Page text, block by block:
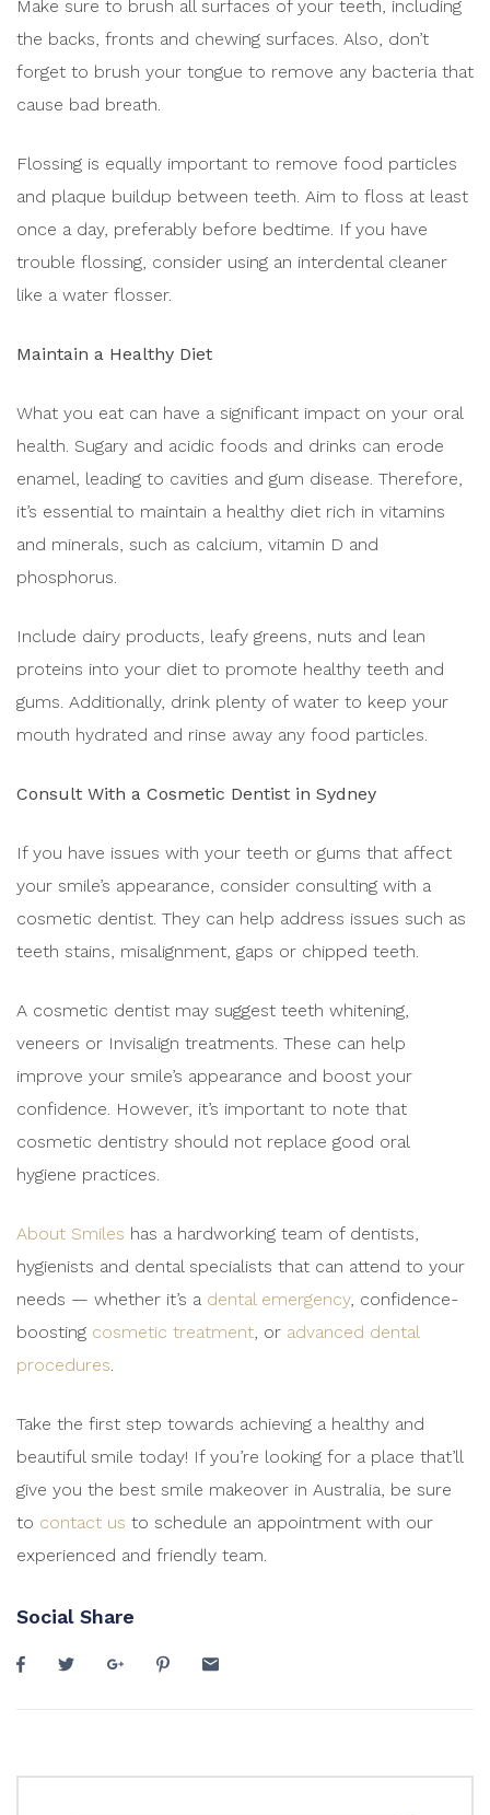
Make sure to brush all surfaces of your teeth, including
the backs, fronts and chewing surfaces. Also, don’t
forget to brush your tongue to remove any bacteria that
cause bad breath.
Flossing is equally important to remove food particles
and plaque buildup between teeth. Aim to floss at least
once a day, preferably before bedtime. If you have
trouble flossing, consider using an interdental cleaner
like a water flosser.
Maintain a Healthy Diet
What you eat can have a significant impact on your oral
health. Sugary and acidic foods and drinks can erode
enamel, leading to cavities and gum disease. Therefore,
it’s essential to maintain a healthy diet rich in vitamins
and minerals, such as calcium, vitamin D and
phosphorus.
Include dairy products, leafy greens, nuts and lean
proteins into your diet to promote healthy teeth and
gums. Additionally, drink plenty of water to keep your
mouth hydrated and rinse away any food particles.
Consult With a Cosmetic Dentist in Sydney
If you have issues with your teeth or gums that affect
your smile’s appearance, consider consulting with a
cosmetic dentist. They can help address issues such as
teeth stains, misalignment, gaps or chipped teeth.
A cosmetic dentist may suggest teeth whitening,
veneers or Invisalign treatments. These can help
improve your smile’s appearance and boost your
confidence. However, it’s important to note that
cosmetic dentistry should not replace good oral
hygiene practices.
About Smiles has a hardworking team of dentists,
hygienists and dental specialists that can attend to your
needs — whether it’s a dental emergency, confidence-
boosting cosmetic treatment , or advanced dental
procedures
Take the first step towards achieving a healthy and
beautiful smile today! If you’re looking for a place that’ll
give you the best smile makeover in Australia, be sure
to contact us to schedule an appointment with our
experienced and friendly team.
Social Share